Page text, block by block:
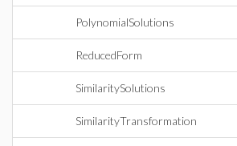
PolynomialSolutions
ReducedForm
SimilaritySolutions
SimilarityTransformation